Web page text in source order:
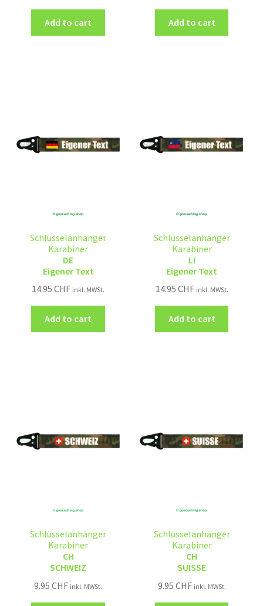
Add to cart Add to cart
Schlüsselanhänger
Karabiner
DE
Eigener Text
14.95CHF inkl. MWSt.
Add to cart
Schlüsselanhänger
Karabiner
LI
Eigener Text
14.95 CHF inkl. MWSt.
Add to cart
Schlüsselanhänger
Karabiner
CH
SCHWEIZ
9.95CHF inkl. MWSt.
Schlüsselanhänger
Karabiner
CH
SUISSE
9.95 CHF inkl. MWSt.